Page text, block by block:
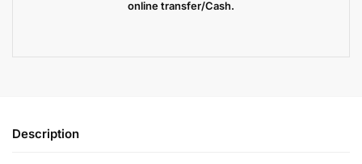
online transfer/Cash.
Description